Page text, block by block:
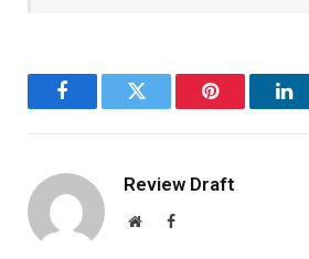
FacebookTwitter Pinterest
Review Draft
WebsiteFacebook